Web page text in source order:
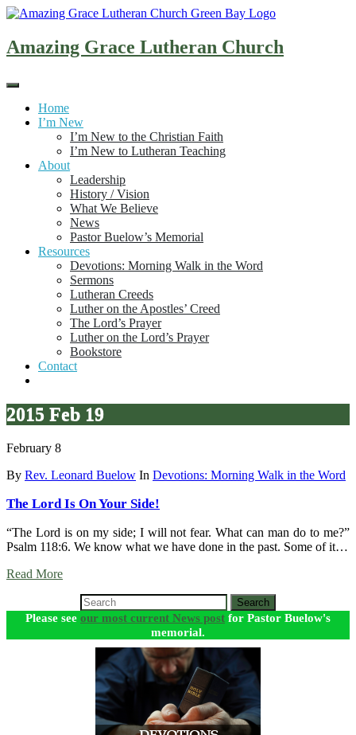
Skip
content
Amazing Grace Lutheran Church
Home
I’m New
I’m New to the Christian Faith
I’m New to Lutheran Teaching
About
Leadership
History / Vision
What We Believe
News
Pastor Buelow’s Memorial
Resources
Devotions: Morning Walk in the Word
Sermons
Lutheran Creeds
Luther on the Apostles’ Creed
The Lord’s Prayer
Luther on the Lord’s Prayer
Bookstore
Contact
2015 Feb 19
February 8
By Rev. Leonard Buelow In Devotions: Morning Walk in the Word
The Lord Is On Your Side!
“The Lord is on my side; I will not fear. What can man do to me?”
Psalm 118:6. We know what we have done in the past. Some of it…
Read More
Search
Please see our most current News post for Pastor Buelow's
memorial.